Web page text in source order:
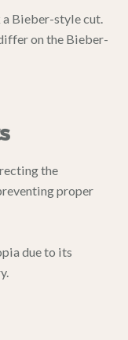
a Bieber-style cut.
on the Bieber-
the
proper
due to its